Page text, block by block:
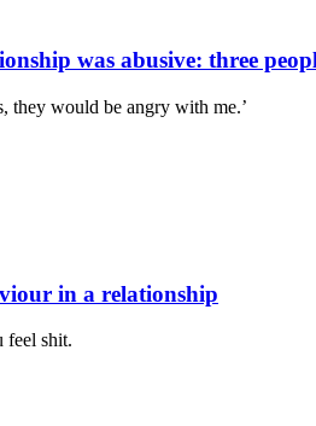
was abusive: three
they would be angry with me.’
in a relationship
feel shit.